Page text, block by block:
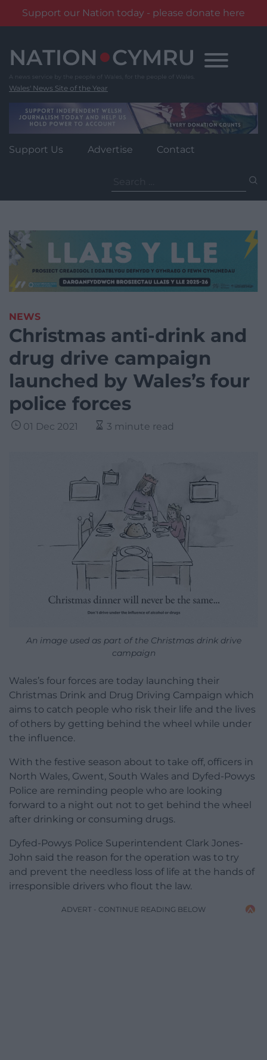
Support our Nation today - please donate here
content
Wales' News Site of the Year
Support Us Advertise Contact
for:
NEWS
Christmas anti-drink and
drug drive campaign
launched by Wales’s four
police forces
01 Dec 2021 3 minute read
An image used as part of the Christmas drink drive
campaign
Wales’s four forces are today launching their
Christmas Drink and Drug Driving Campaign which
aims to catch people who risk their life and the lives
of others by getting behind the wheel while under
the influence.
With the festive season about to take off, officers in
North Wales, Gwent, South Wales and Dyfed-Powys
Police are reminding people who are looking
forward to a night out not to get behind the wheel
after drinking or consuming drugs.
Dyfed-Powys Police Superintendent Clark Jones-
John said the reason for the operation was to try
and prevent the needless loss of life at the hands of
irresponsible drivers who flout the law.
ADVERT - CONTINUE READING BELOW